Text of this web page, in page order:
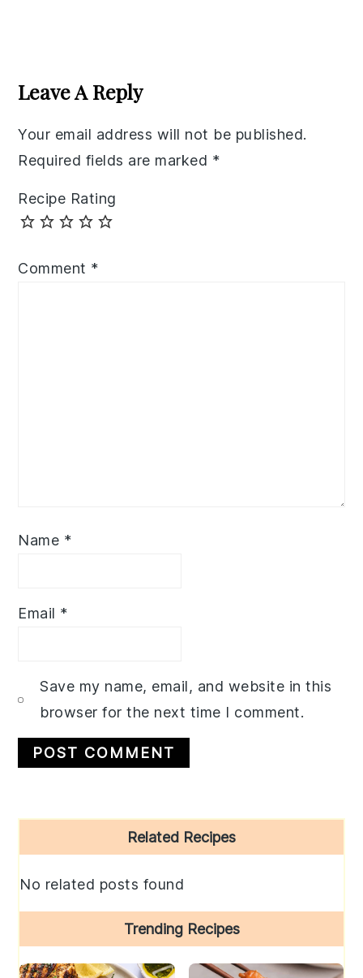
Interactions
Leave A Reply
Your email address will not be published.
Required fields are marked *
Recipe Rating
Comment *
Name *
Email *
Save my name, email, and website in this
browser for the next time I comment.
Sidebar
Related Recipes
No related posts found
Trending Recipes